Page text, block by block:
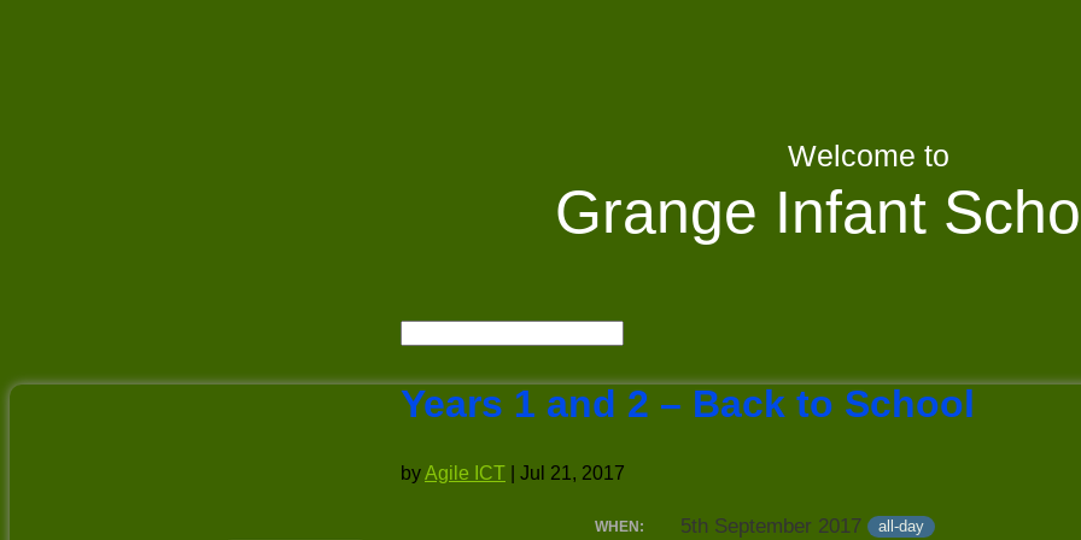
Welcome to
Grange Infant
Years 1 and 2 – Back to School
byAgile ICT Jul 21, 2017
WHEN: 5th September 2017 all-day